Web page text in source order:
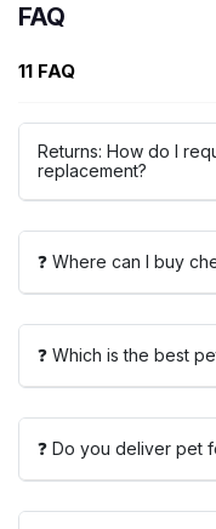
FAQ
11 FAQ
Returns: How do I
replacement?
❓ Where can I buy
❓ Which is the best
❓ Do you deliver pet